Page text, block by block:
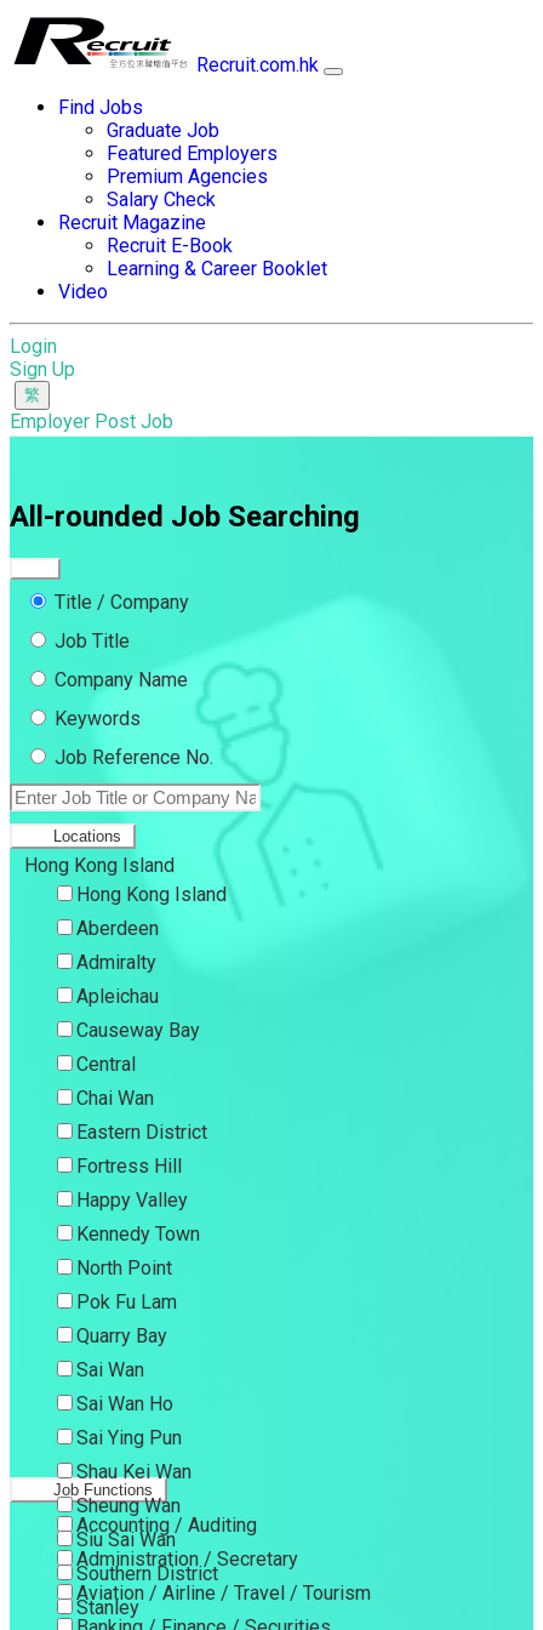
Recruit.com.hk
Find Jobs
Graduate Job
Featured Employers
Premium Agencies
Salary Check
Recruit Magazine
Recruit E-Book
Learning & Career Booklet
Video
Login
Sign Up
Employer Post Job
All-rounded Job Searching
Title / Company
Job Title
Company Name
Keywords
Job Reference No.
Locations
Hong Kong Island
Hong Kong Island
Aberdeen
Admiralty
Apleichau
Causeway Bay
Central
Chai Wan
Eastern District
Fortress Hill
Happy Valley
Kennedy Town
North Point
Pok Fu Lam
Quarry Bay
Sai Wan
Sai Wan Ho
Sai Ying Pun
Shau Kei Wan
Sheung Wan
Siu Sai Wan
Southern District
Stanley
Job Functions
Accounting / Auditing
Administration / Secretary
Aviation / Airline / Travel / Tourism